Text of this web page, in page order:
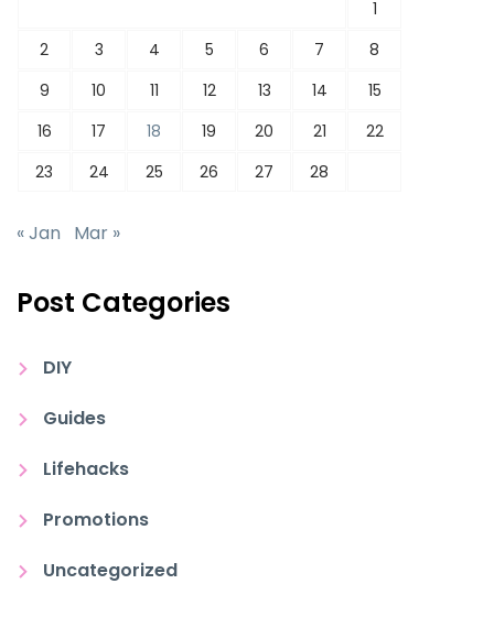
1
2
3 4 5 6 7
8
9
10 11 12 13 14
15
16
17 18 19 20 21
22
23
24 25 26 27 28
« Jan Mar »
Post Categories
DIY
Guides
Lifehacks
Promotions
Uncategorized